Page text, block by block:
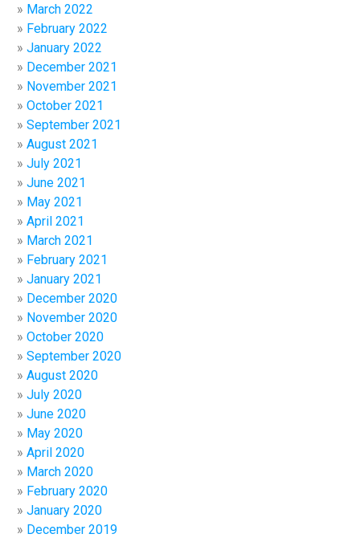
March 2022
February 2022
January 2022
December 2021
November 2021
October 2021
September 2021
August 2021
July 2021
June 2021
May 2021
April 2021
March 2021
February 2021
January 2021
December 2020
November 2020
October 2020
September 2020
August 2020
July 2020
June 2020
May 2020
April 2020
March 2020
February 2020
January 2020
December 2019